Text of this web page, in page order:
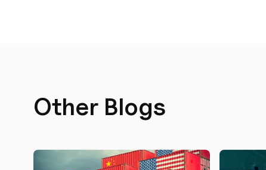
Other Blogs